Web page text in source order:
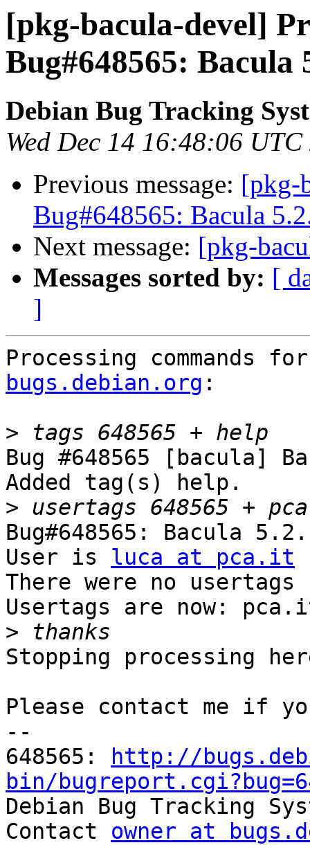
[pkg-bacula-devel]
Bug#648565: Bacula
Debian Bug Tracking
Wed Dec 14 16:48:06 UTC
Previous message: [pkg-
Bug#648565: Bacula
Next message: [pkg-
Messages sorted by: [
]
Processing commands
bugs.debian.org :
>
Bug #648565 [bacula]
Added tag(s) help.
>
Bug#648565: Bacula
User is luca at pca.it
There were no
Usertags are now:
>
Stopping processing
Please contact me if
--
648565:
http://
bin/
Debian Bug Tracking
Contact owner at